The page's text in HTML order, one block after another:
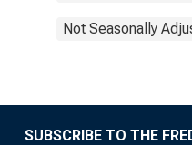
Not Seasonally
SUBSCRIBE TO THE